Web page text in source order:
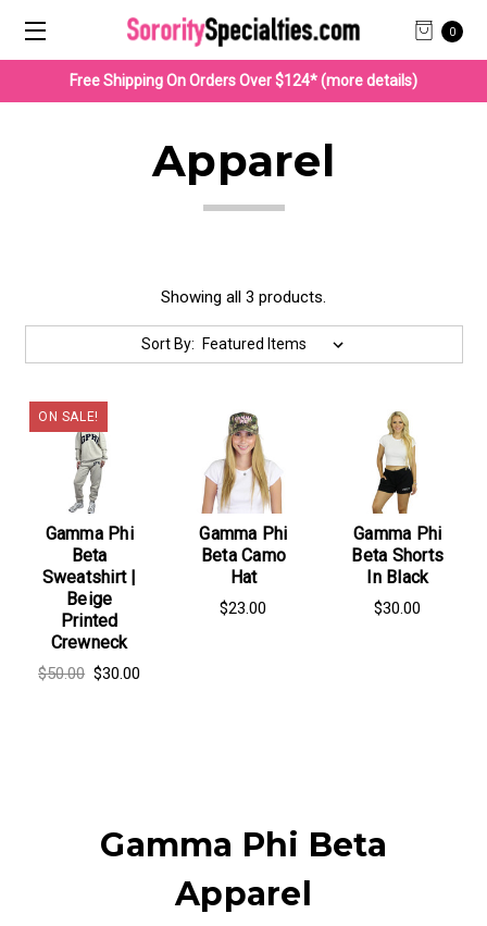
0
Free Shipping On Orders Over $124* (more details)
Apparel
Showing all 3 products.
Sort By:
ON SALE!
Gamma Phi
Beta
Sweatshirt |
Beige
Printed
Crewneck
$50.00 $30.00
Gamma Phi
Beta Camo
Hat
$23.00
Gamma Phi
Beta Shorts
In Black
$30.00
Gamma Phi Beta
Apparel